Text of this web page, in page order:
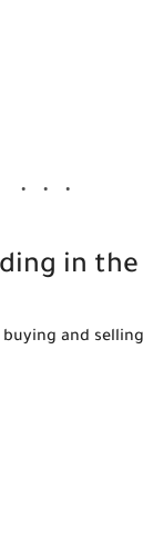
in the
and